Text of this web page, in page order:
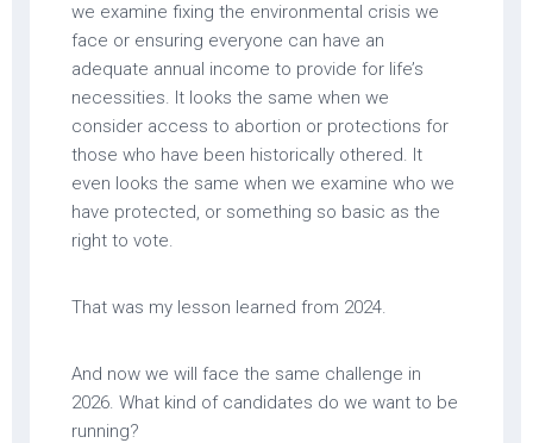
we examine fixing the environmental crisis we
face or ensuring everyone can have an
adequate annual income to provide for life’s
necessities. It looks the same when we
consider access to abortion or protections for
those who have been historically othered. It
even looks the same when we examine who we
have protected, or something so basic as the
right to vote.
That was my lesson learned from 2024.
And now we will face the same challenge in
2026. What kind of candidates do we want to be
running?